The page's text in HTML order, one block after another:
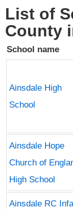
List of
County
School name
Ainsdale High
School
Ainsdale Hope
Church of
High School
Ainsdale RC